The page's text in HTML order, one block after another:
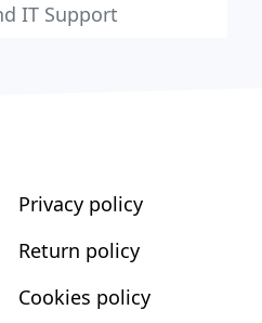
IT Support
Privacy policy
Return policy
Cookies policy